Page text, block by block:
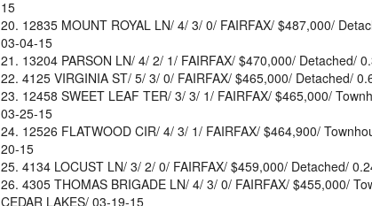
15
12835 MOUNT ROYAL LN/ 4/ 3/ 0/ FAIRFAX/ $487,000/
03-04-15
13204 PARSON LN/ 4/ 2/ 1/ FAIRFAX/ $470,000/ Detached/
4125 VIRGINIA ST/ 5/ 3/ 0/ FAIRFAX/ $465,000/ Detached/
12458 SWEET LEAF TER/ 3/ 3/ 1/ FAIRFAX/ $465,000/
03-25-15
12526 FLATWOOD CIR/ 4/ 3/ 1/ FAIRFAX/ $464,900/
20-15
4134 LOCUST LN/ 3/ 2/ 0/ FAIRFAX/ $459,000/ Detached/
4305 THOMAS BRIGADE LN/ 4/ 3/ 0/ FAIRFAX/ $455,000/
CEDAR LAKES/ 03-19-15